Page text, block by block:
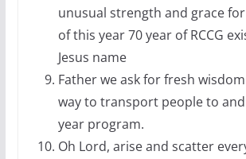
unusual strength and grace
of this year 70 year of RCCG
Jesus name
Father we ask for fresh
way to transport people to
year program.
Oh Lord, arise and scatter